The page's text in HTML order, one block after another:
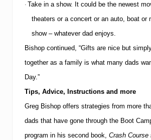
· Take in a show. It could be the newest
theaters or a concert or an auto, boat or
show – whatever dad enjoys.
Bishop continued, “Gifts are nice but
together as a family is what many dads
Day.”
Tips, Advice, Instructions and more
Greg Bishop offers strategies from more
dads that have gone through the Boot
program in his second book, Crash Course